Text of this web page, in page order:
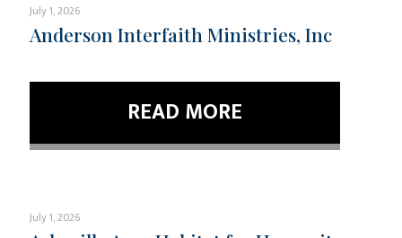
July 1, 2026
Anderson Interfaith Ministries, Inc
READ MORE
July 1, 2026